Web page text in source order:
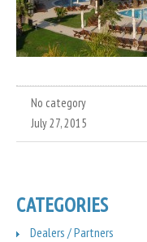
No category
July 27, 2015
CATEGORIES
Dealers / Partners